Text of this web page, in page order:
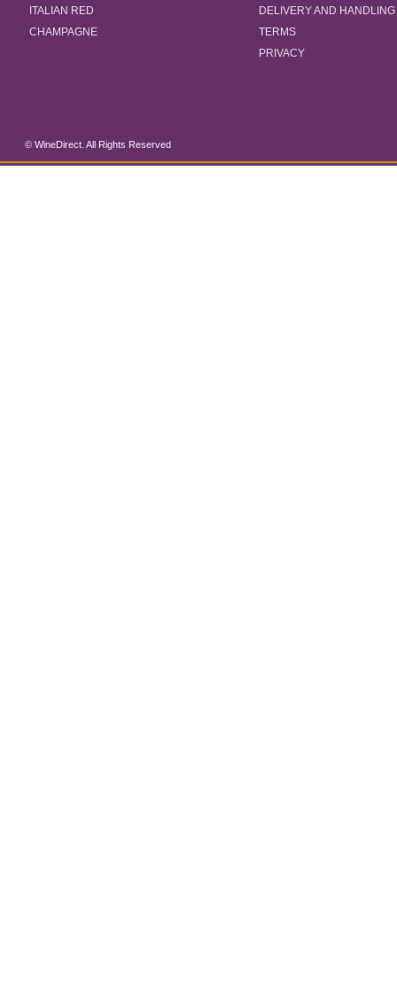
ITALIAN RED
CHAMPAGNE
DELIVERY AND HANDLING
TERMS
PRIVACY
© WineDirect. All Rights Reserved